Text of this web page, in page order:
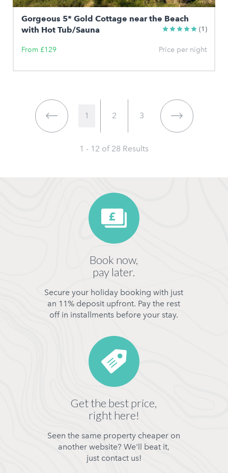
Gorgeous 5* Gold Cottage near the Beach
with Hot Tub/Sauna
(1)
From £129 Price per night
1 2 3
1 - 12 of 28 Results
Book now,
pay later.
Secure your holiday booking with just
an 11% deposit upfront. Pay the rest
off in installments before your stay.
Get the best price,
right here!
Seen the same property cheaper on
another website? We'll beat it,
just contact us!